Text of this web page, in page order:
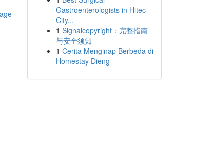
Gastroenterologists in Hitec
City...
1 Signalcopyright：完整指南
与安全须知
1 Cerita Menginap Berbeda di
Homestay Dieng